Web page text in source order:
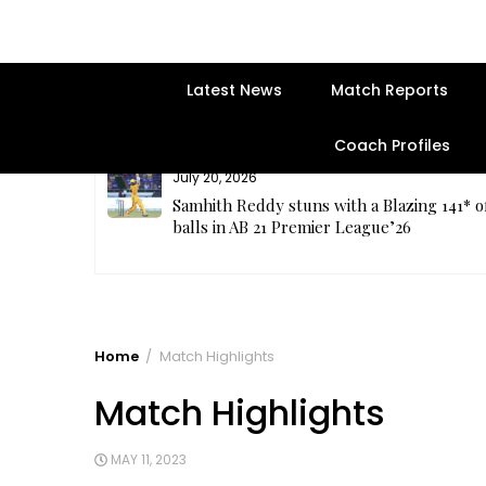
Latest News Match Reports
Coach Profiles
July 20, 2026
Samhith Reddy stuns with a Blazing 141*
balls in AB 21 Premier League’26
Home Match Highlights
Match Highlights
MAY 11, 2023